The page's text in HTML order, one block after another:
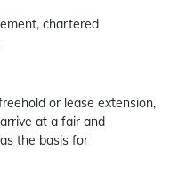
chartered
or lease extension,
at a fair and
the basis for